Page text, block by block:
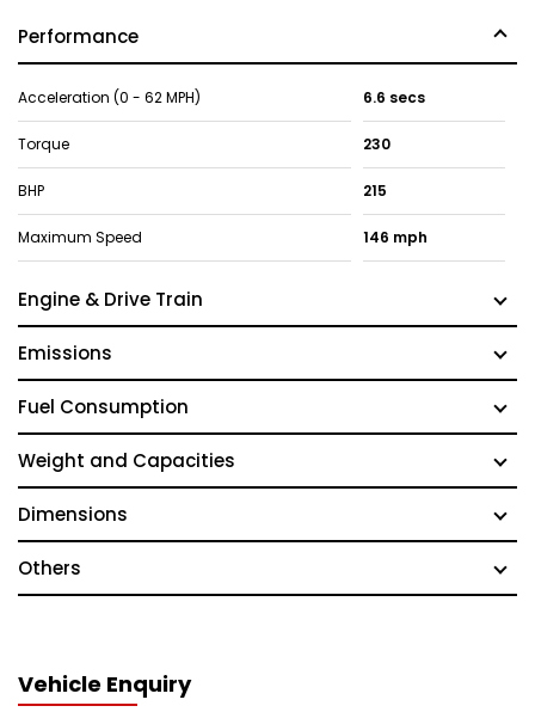
Performance
Acceleration (0 - 62 MPH) 6.6 secs
Torque 230
BHP 215
Maximum Speed 146 mph
Engine & Drive Train
Emissions
Fuel Consumption
Weight and Capacities
Dimensions
Others
Vehicle Enquiry